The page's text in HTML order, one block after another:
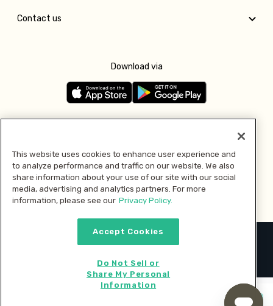
Contact us
Download via
Pay with
2026 © MMM Consumer Brands Inc. All rights reserved.
This website uses cookies to enhance user experience and
to analyze performance and traffic on our website. We also
share information about your use of our site with our social
media, advertising and analytics partners. For more
information, please see our Privacy Policy.
Accept Cookies
Do Not Sell or
Share My Personal
Information